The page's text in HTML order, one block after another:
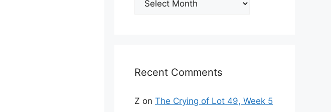
Recent Comments
Z on The Crying of Lot 49, Week 5